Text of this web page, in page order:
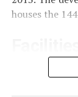
houses the
The